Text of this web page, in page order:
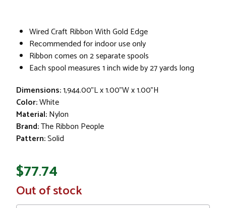
Wired Craft Ribbon With Gold Edge
Recommended for indoor use only
Ribbon comes on 2 separate spools
Each spool measures 1 inch wide by 27 yards long
Dimensions:1,944.00"L x 1.00"W x 1.00"H
Color:White
Material:Nylon
Brand:The Ribbon People
Pattern:Solid
$77.74
In
Stock
Out of stock